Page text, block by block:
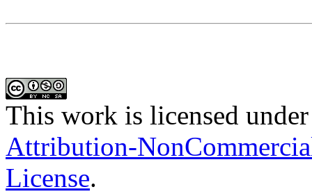
This work is licensed
Attribution-
License.